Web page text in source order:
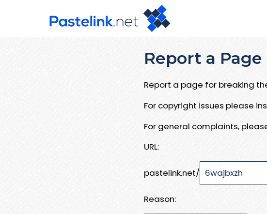
Report a Page
Report a page for breaking
For copyright issues please
For general complaints,
URL:
pastelink.net/
Reason: